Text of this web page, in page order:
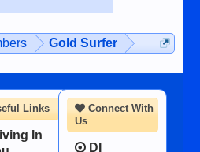
shortcomings, his
Gold Surfer
Connect With
Us
DI
Links
In